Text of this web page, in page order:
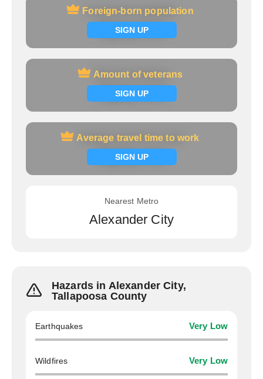
Foreign-born population
SIGN UP
Foreign-born population
Signup now
Amount of veterans
SIGN UP
Amount of veterans
Signup now
Average travel time to work
SIGN UP
Average travel time to work
Signup now
Nearest Metro
Alexander City
Hazards in Alexander City,
Tallapoosa County
Earthquakes Very Low
Wildfires Very Low